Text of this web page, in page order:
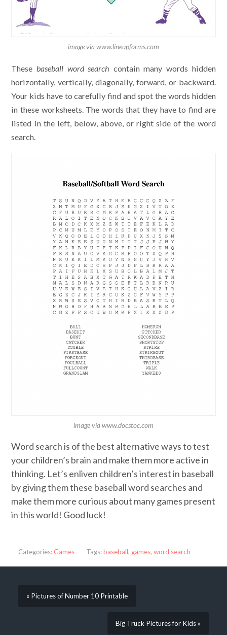
image via www.lineupforms.com
These baseball word search contain many words hidden
horizontally, vertically, diagonally, forward, or backward.
Your kids have to carefully find and spot the words hidden
in these worksheets. The words that they have to find are
listed in the left, below, above, or right side of the word
search.
image via www.docstoc.com
Word search is of the best alternative ways to test
your children’s brain and make them more active in
thinking. Let’s enliven children’s interest in baseball
by giving them these baseball word searches and
make them more curious about many games present
in this world! Good luck!
Categories:Games Tags:baseball, games, word search
« Pictures of Number 10 Printable
Big Truck Pictures for Kids »